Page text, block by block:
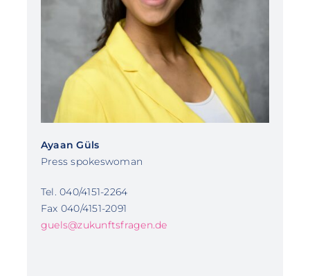
Ayaan Güls
Press spokeswoman
Tel. 040/4151-2264
Fax 040/4151-2091
guels@zukunftsfragen.de